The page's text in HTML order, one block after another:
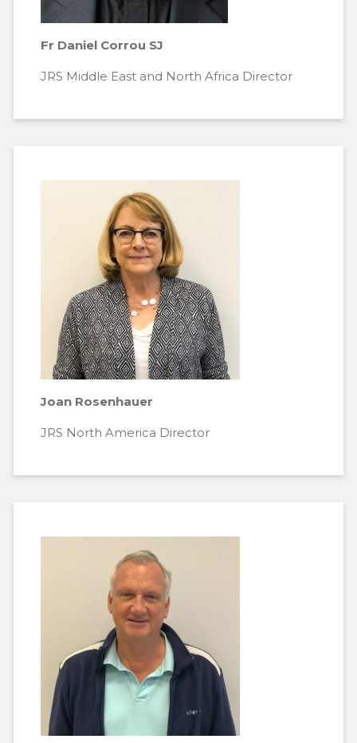
Fr Daniel Corrou SJ
JRS Middle East and North Africa Director
Joan Rosenhauer
JRS North America Director